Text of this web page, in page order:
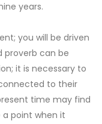
years.
you will be driven
proverb can be
it is necessary to
to their
time may find
a point when it